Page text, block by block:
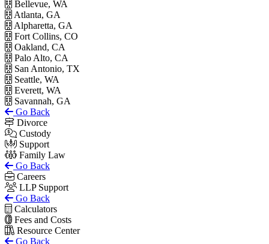
Bellevue, WA
Atlanta, GA
Alpharetta, GA
Fort Collins, CO
Oakland, CA
Palo Alto, CA
San Antonio, TX
Seattle, WA
Everett, WA
Savannah, GA
Go Back
Divorce
Custody
Support
Family Law
Go Back
Careers
LLP Support
Go Back
Calculators
Fees and Costs
Resource Center
Go Back